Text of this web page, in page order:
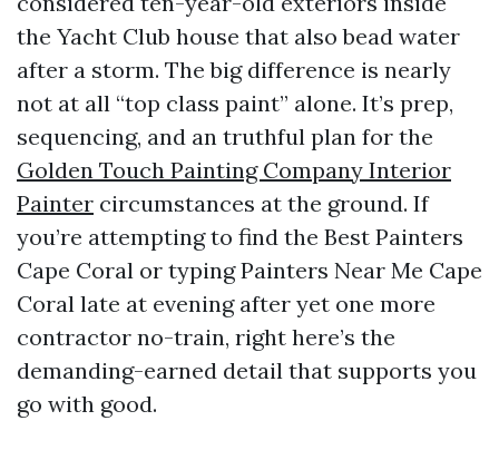
the Yacht Club house that also bead water
after a storm. The big difference is nearly
not at all “top class paint” alone. It’s prep,
sequencing, and an truthful plan for the
Golden Touch Painting Company Interior
Painter circumstances at the ground. If
you’re attempting to find the Best Painters
Cape Coral or typing Painters Near Me Cape
Coral late at evening after yet one more
contractor no-train, right here’s the
demanding-earned detail that supports you
go with good.